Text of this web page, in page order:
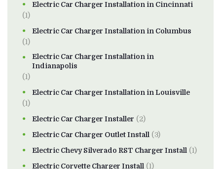
Electric Car Charger Installation in Cincinnati
(1)
Electric Car Charger Installation in Columbus
(1)
Electric Car Charger Installation in
Indianapolis
(1)
Electric Car Charger Installation in Louisville
(1)
Electric Car Charger Installer (2)
Electric Car Charger Outlet Install (3)
Electric Chevy Silverado RST Charger Install (1)
Electric Corvette Charger Install (1)